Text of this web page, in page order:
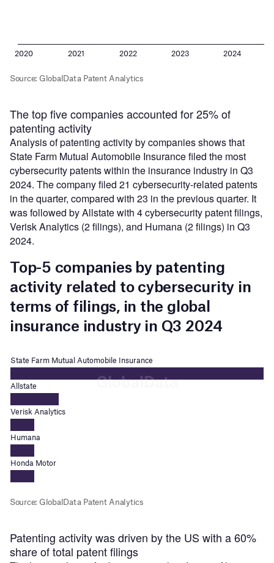
The top five companies accounted for 25% of
patenting activity
Analysis of patenting activity by companies shows that
State Farm Mutual Automobile Insurance filed the most
cybersecurity patents within the insurance industry in Q3
2024. The company filed 21 cybersecurity-related patents
in the quarter, compared with 23 in the previous quarter. It
was followed by Allstate with 4 cybersecurity patent filings,
Verisk Analytics (2 filings), and Humana (2 filings) in Q3
2024.
Patenting activity was driven by the US with a 60%
share of total patent filings